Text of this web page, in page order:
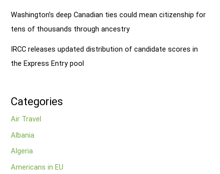
Washington’s deep Canadian ties could mean citizenship for
tens of thousands through ancestry
IRCC releases updated distribution of candidate scores in
the Express Entry pool
Categories
Air Travel
Albania
Algeria
Americans in EU